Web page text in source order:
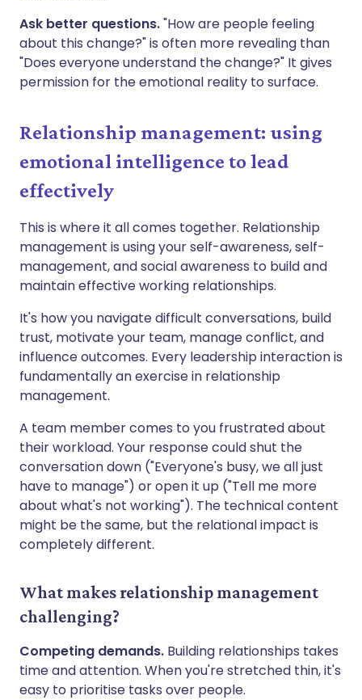
Ask better questions."How are people feeling
about this change?" is often more revealing than
"Does everyone understand the change?" It gives
permission for the emotional reality to surface.
Relationship management: using
emotional intelligence to lead
effectively
This is where it all comes together. Relationship
management is using your self-awareness, self-
management, and social awareness to build and
maintain effective working relationships.
It's how you navigate difficult conversations, build
trust, motivate your team, manage conflict, and
influence outcomes. Every leadership interaction is
fundamentally an exercise in relationship
management.
A team member comes to you frustrated about
their workload. Your response could shut the
conversation down ("Everyone's busy, we all just
have to manage") or open it up ("Tell me more
about what's not working"). The technical content
might be the same, but the relational impact is
completely different.
What makes relationship management
challenging?
Competing demands. Building relationships takes
time and attention. When you're stretched thin, it's
easy to prioritise tasks over people.